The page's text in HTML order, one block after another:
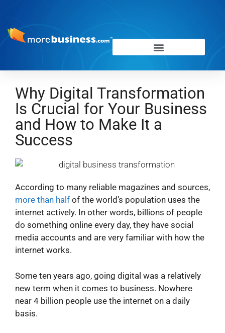
Why Digital Transformation
Is Crucial for Your Business
and How to Make It a
Success
According to many reliable magazines and sources,
more than half of the world’s population uses the
internet actively. In other words, billions of people
do something online every day, they have social
media accounts and are very familiar with how the
internet works.
Some ten years ago, going digital was a relatively
new term when it comes to business. Nowhere
near 4 billion people use the internet on a daily
basis.